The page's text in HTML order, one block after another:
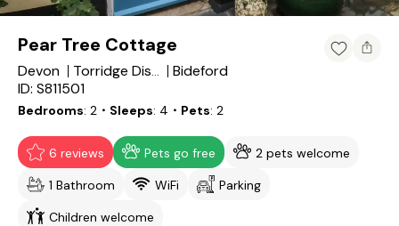
Pear Tree Cottage
Devon Torridge District
Bideford
ID: S811501
Bedrooms 2 ・Sleeps 4 ・Pets 2
6 reviews Pets go free
2 pets welcome
1 Bathroom
WiFi
Parking
Children welcome